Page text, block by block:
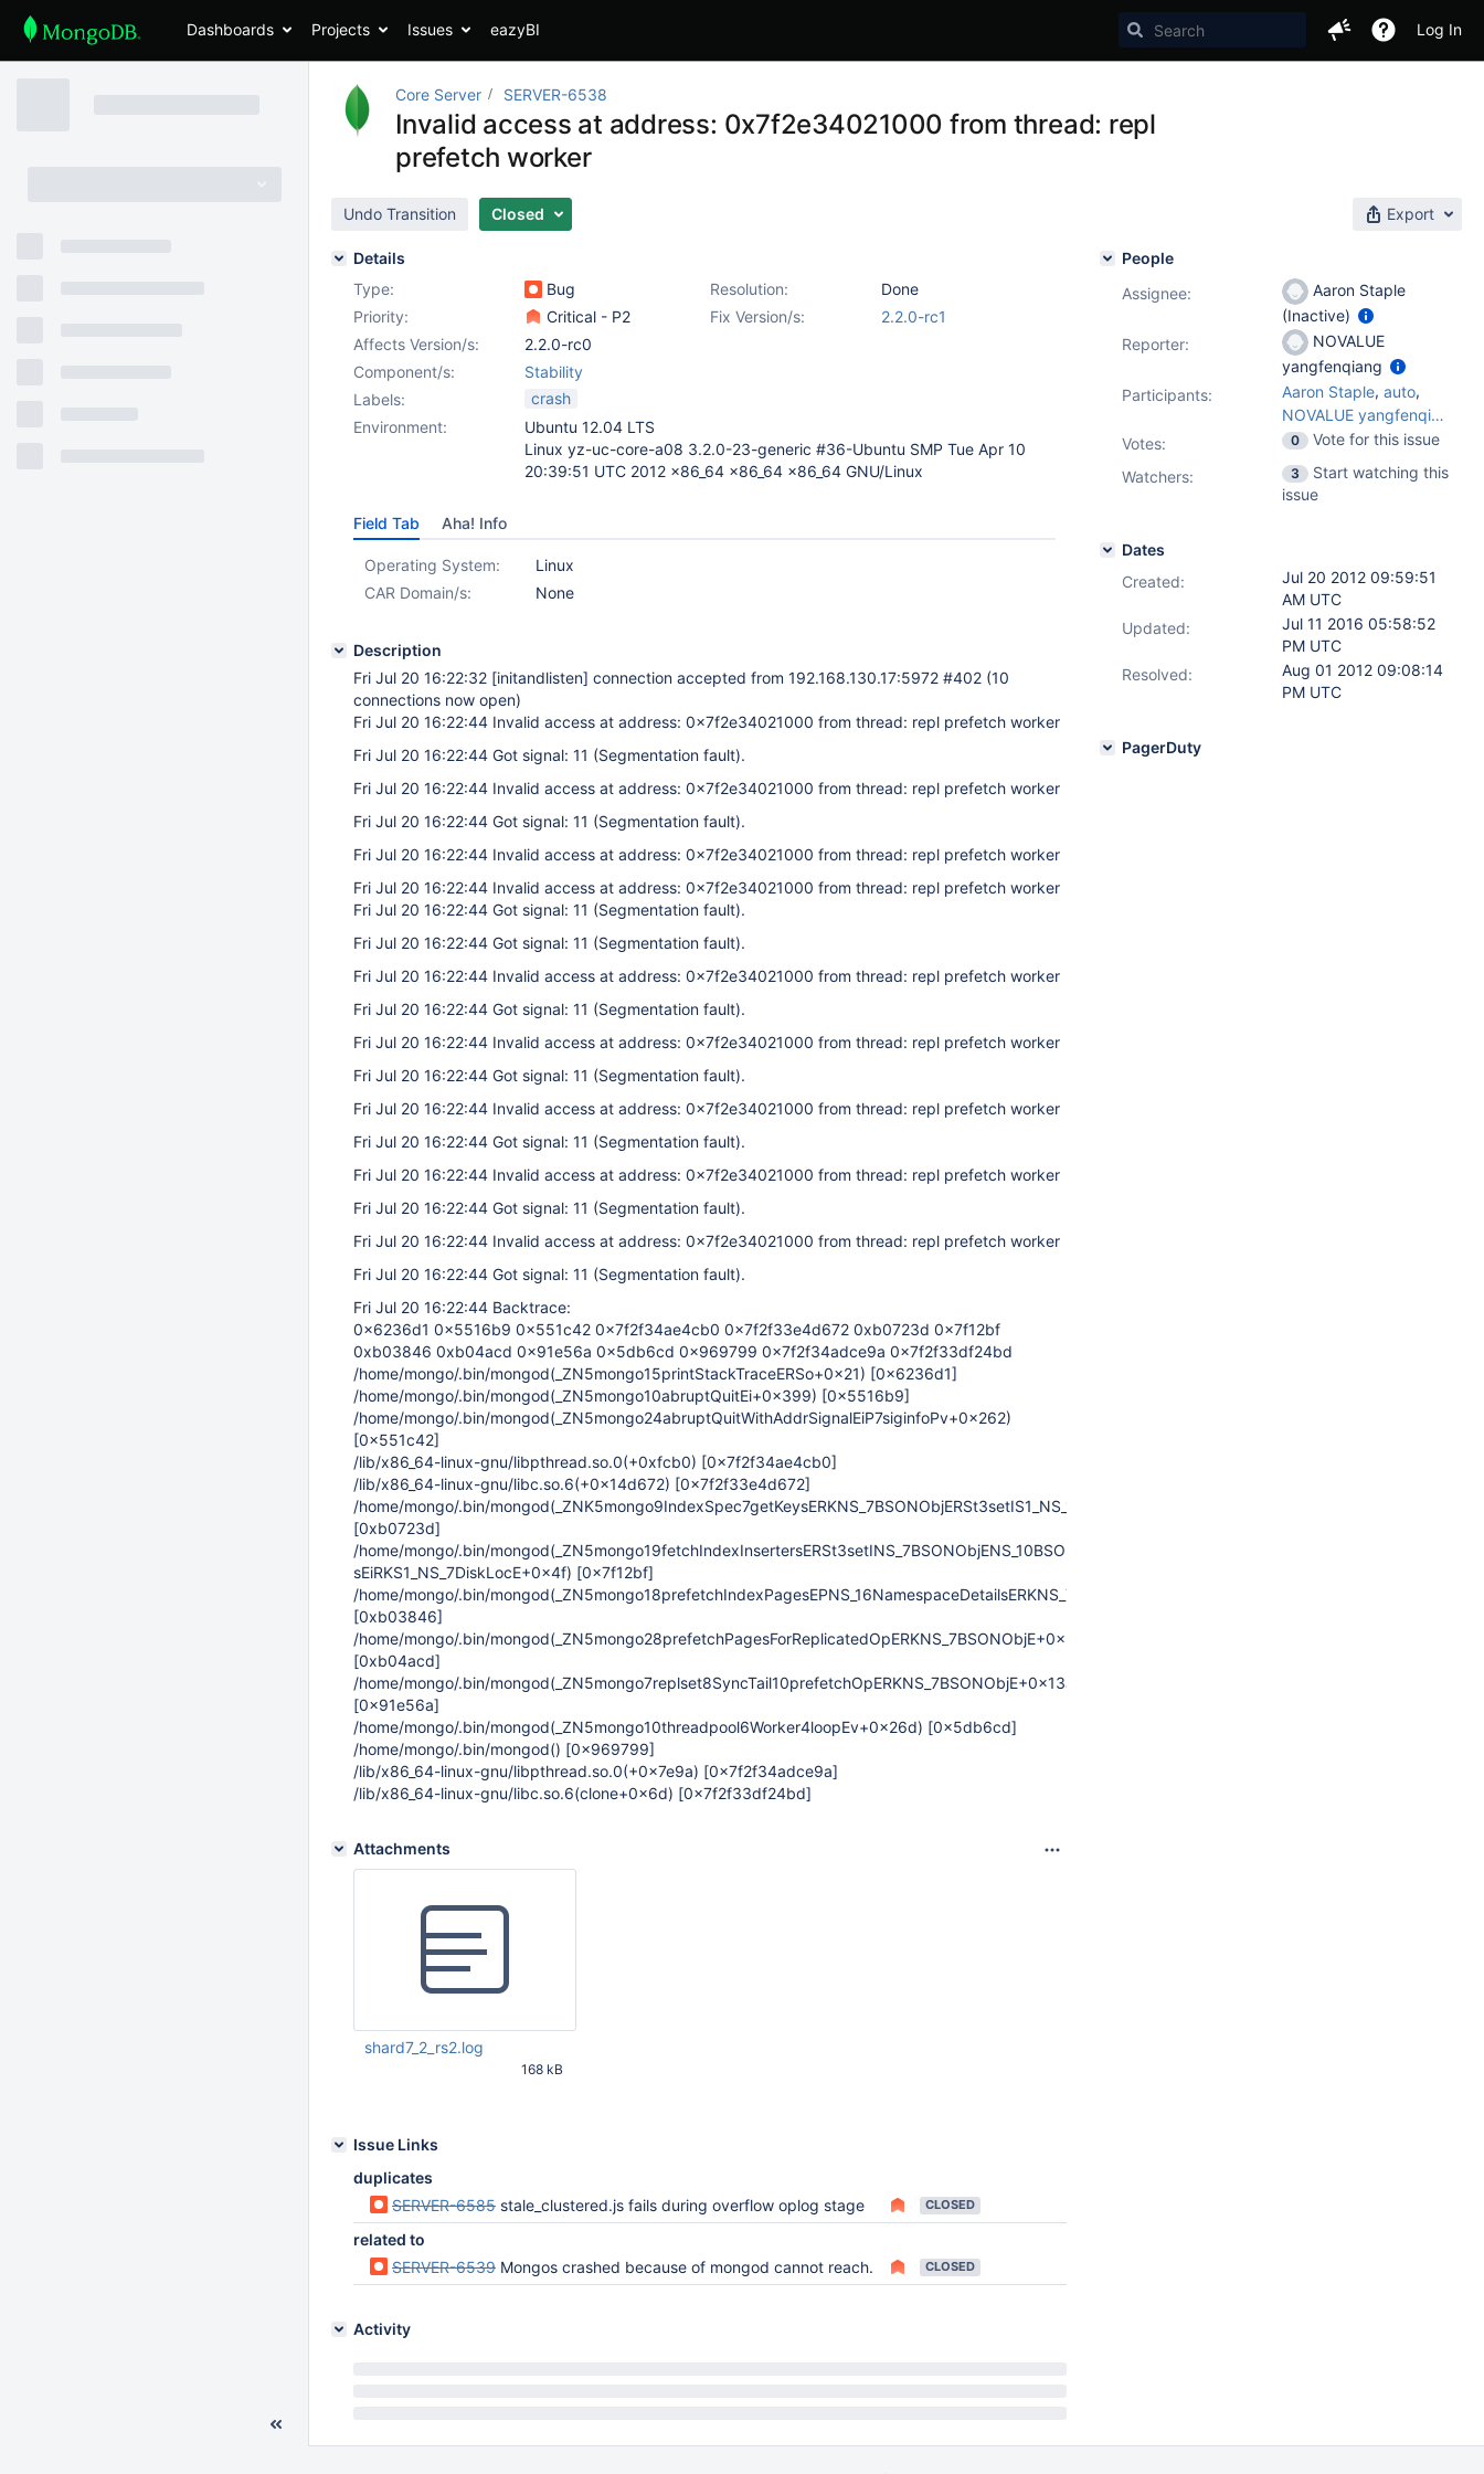
Dashboards Projects Issues eazyBI Log In
Core Server SERVER-6538
Invalid access at address: 0x7f2e34021000 from thread: repl
prefetch worker
Undo Transition Closed Export
Details
Type:
Bug Resolution:
Done
Priority:
Critical - P2 Fix Version/s:
2.2.0-rc1
Affects Version/s:
2.2.0-rc0
Component/s:
Stability
Labels:
crash
Environment:
Ubuntu 12.04 LTS
Linux yz-uc-core-a08 3.2.0-23-generic #36-Ubuntu SMP Tue Apr 10
20:39:51 UTC 2012 x86_64 x86_64 x86_64 GNU/Linux
Field Tab Aha! Info
Operating System:
Linux
CAR Domain/s:
None
Description
Fri Jul 20 16:22:32 [initandlisten] connection accepted from 192.168.130.17:5972 #402 (10
connections now open)
Fri Jul 20 16:22:44 Invalid access at address: 0x7f2e34021000 from thread: repl prefetch worker
Fri Jul 20 16:22:44 Got signal: 11 (Segmentation fault).
Fri Jul 20 16:22:44 Invalid access at address: 0x7f2e34021000 from thread: repl prefetch worker
Fri Jul 20 16:22:44 Got signal: 11 (Segmentation fault).
Fri Jul 20 16:22:44 Invalid access at address: 0x7f2e34021000 from thread: repl prefetch worker
Fri Jul 20 16:22:44 Invalid access at address: 0x7f2e34021000 from thread: repl prefetch worker
Fri Jul 20 16:22:44 Got signal: 11 (Segmentation fault).
Fri Jul 20 16:22:44 Got signal: 11 (Segmentation fault).
Fri Jul 20 16:22:44 Invalid access at address: 0x7f2e34021000 from thread: repl prefetch worker
Fri Jul 20 16:22:44 Got signal: 11 (Segmentation fault).
Fri Jul 20 16:22:44 Invalid access at address: 0x7f2e34021000 from thread: repl prefetch worker
Fri Jul 20 16:22:44 Got signal: 11 (Segmentation fault).
Fri Jul 20 16:22:44 Invalid access at address: 0x7f2e34021000 from thread: repl prefetch worker
Fri Jul 20 16:22:44 Got signal: 11 (Segmentation fault).
Fri Jul 20 16:22:44 Invalid access at address: 0x7f2e34021000 from thread: repl prefetch worker
Fri Jul 20 16:22:44 Got signal: 11 (Segmentation fault).
Fri Jul 20 16:22:44 Invalid access at address: 0x7f2e34021000 from thread: repl prefetch worker
Fri Jul 20 16:22:44 Got signal: 11 (Segmentation fault).
Fri Jul 20 16:22:44 Backtrace:
0x6236d1 0x5516b9 0x551c42 0x7f2f34ae4cb0 0x7f2f33e4d672 0xb0723d 0x7f12bf
0xb03846 0xb04acd 0x91e56a 0x5db6cd 0x969799 0x7f2f34adce9a 0x7f2f33df24bd
/home/mongo/.bin/mongod(_ZN5mongo15printStackTraceERSo+0x21) [0x6236d1]
/home/mongo/.bin/mongod(_ZN5mongo10abruptQuitEi+0x399) [0x5516b9]
/home/mongo/.bin/mongod(_ZN5mongo24abruptQuitWithAddrSignalEiP7siginfoPv+0x262)
[0x551c42]
/lib/x86_64-linux-gnu/libpthread.so.0(+0xfcb0) [0x7f2f34ae4cb0]
/lib/x86_64-linux-gnu/libc.so.6(+0x14d672) [0x7f2f33e4d672]
/home/mongo/.bin/mongod(_ZNK5mongo9IndexSpec7getKeysERKNS_7BSONObjERSt3setIS1_NS_10BSONObjCmpESaIS1_EE+0x13d)
[0xb0723d]
/home/mongo/.bin/
sEiRKS1_NS_7DiskLocE+0x4f) [0x7f12bf]
/home/mongo/.bin/mongod(_ZN5mongo18prefetchIndexPagesEPNS_16NamespaceDetailsERKNS_7BSONObjE+0xd6)
[0xb03846]
/home/mongo/.bin/mongod(_ZN5mongo28prefetchPagesForReplicatedOpERKNS_7BSONObjE+0x2dd)
[0xb04acd]
/home/mongo/.bin/mongod(_ZN5mongo7replset8SyncTail10prefetchOpERKNS_7BSONObjE+0x13a)
[0x91e56a]
/home/mongo/.bin/mongod(_ZN5mongo10threadpool6Worker4loopEv+0x26d) [0x5db6cd]
/home/mongo/.bin/mongod() [0x969799]
/lib/x86_64-linux-gnu/libpthread.so.0(+0x7e9a) [0x7f2f34adce9a]
/lib/x86_64-linux-gnu/libc.so.6(clone+0x6d) [0x7f2f33df24bd]
Attachments
shard7_2_rs2.log
168 kB
Issue Links
duplicates
SERVER-6585 stale_clustered.js fails during overflow oplog stage CLOSED
related to
SERVER-6539 Mongos crashed because of mongod cannot reach. CLOSED
Activity
People
Assignee:
Aaron Staple
(Inactive)
Reporter:
NOVALUE
yangfenqiang
Participants:
Aaron Staple, auto,
NOVALUE yangfenqiang
Votes: 0
Vote for this issue
Watchers:
3
Start watching this
issue
Dates
Created:
Jul 20 2012 09:59:51
AM UTC
Updated:
Jul 11 2016 05:58:52
PM UTC
Resolved:
Aug 01 2012 09:08:14
PM UTC
PagerDuty